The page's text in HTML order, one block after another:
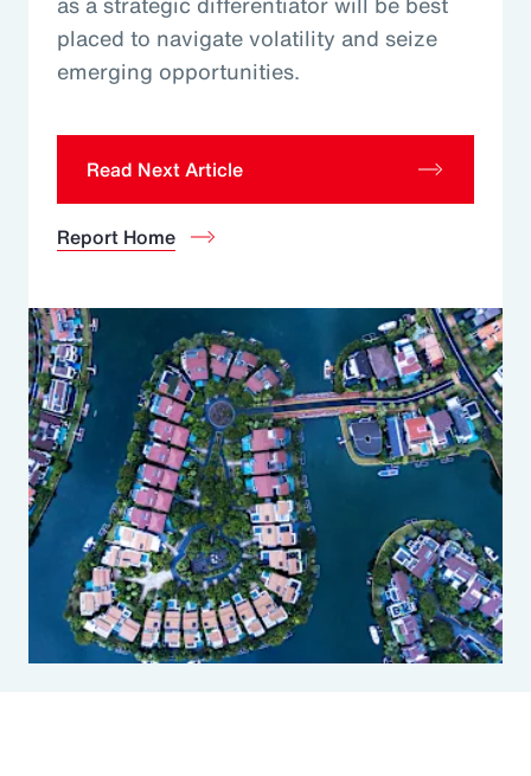
placed to navigate volatility and seize
emerging opportunities.
Read Next Article
Report Home